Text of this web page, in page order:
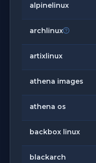
alpinelinux
archlinux
artixlinux
athena images
athena os
backbox linux
blackarch